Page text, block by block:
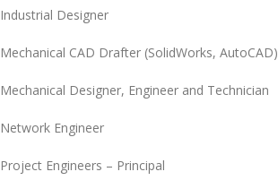
Industrial Designer
Mechanical CAD Drafter (SolidWorks, AutoCAD)
Mechanical Designer, Engineer and Technician
Network Engineer
Project Engineers – Principal